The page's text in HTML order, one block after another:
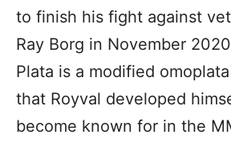
to finish his fight against
Ray Borg in November
Plata is a modified
that Royval developed
become known for in the